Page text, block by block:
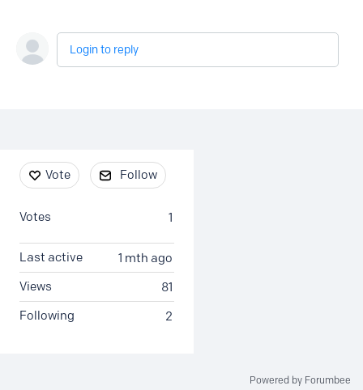
Login to reply
Content aside
Vote Follow
1
Votes
1 mth ago
Last active
81
Views
2
Following
Powered by Forumbee